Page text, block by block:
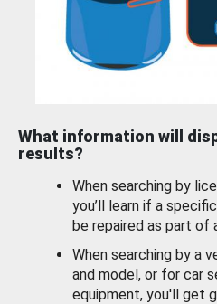
What information will
results?
When searching by
you’ll learn if a
be repaired as part of
When searching by a
and model, or for car
equipment, you'll get